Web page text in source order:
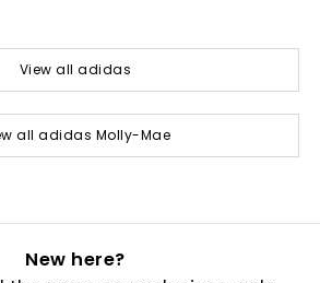
View all adidas
all adidas Molly-Mae
New here?